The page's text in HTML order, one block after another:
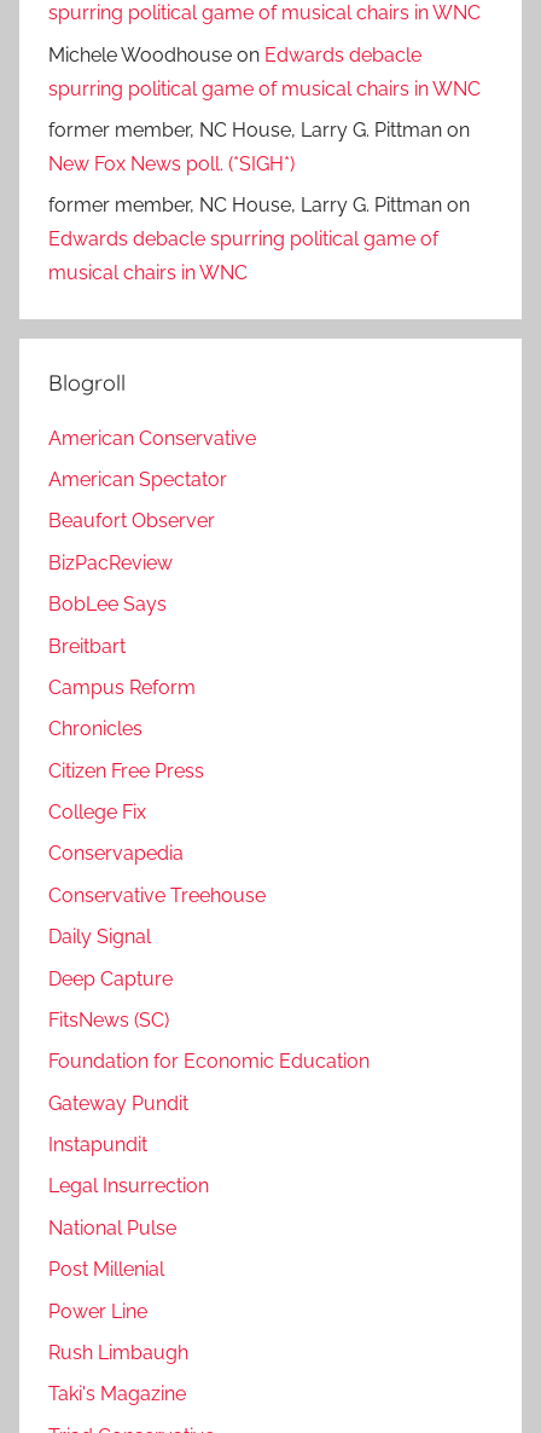
spurring political game of musical chairs in WNC
Michele Woodhouse on Edwards debacle
spurring political game of musical chairs in WNC
former member, NC House, Larry G. Pittman on
New Fox News poll. (*SIGH*)
former member, NC House, Larry G. Pittman on
Edwards debacle spurring political game of
musical chairs in WNC
Blogroll
American Conservative
American Spectator
Beaufort Observer
BizPacReview
BobLee Says
Breitbart
Campus Reform
Chronicles
Citizen Free Press
College Fix
Conservapedia
Conservative Treehouse
Daily Signal
Deep Capture
FitsNews (SC)
Foundation for Economic Education
Gateway Pundit
Instapundit
Legal Insurrection
National Pulse
Post Millenial
Power Line
Rush Limbaugh
Taki's Magazine